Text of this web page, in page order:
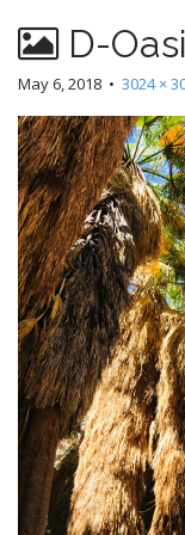
D-
May 6, 2018 • 3024 ×